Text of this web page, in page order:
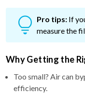
Pro tips: If
measure the
Why Getting the
Too small? Air can
efficiency.